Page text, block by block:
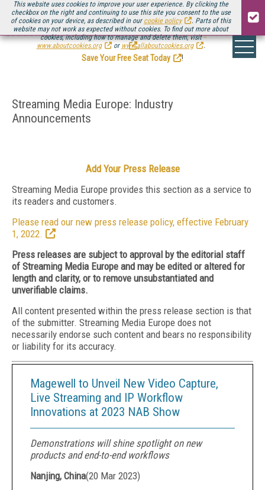
This website uses cookies to improve your user experience. By clicking the
checkbox on the right and continuing to use this site you consent to the use
of cookies on your device, as described in our cookie policy
. Parts of this
website may not work as expected without cookies. To find out more about
cookies, including how to manage and delete them, visit
www.aboutcookies.org
or www.allaboutcookies.org .
Be there August 11-13, for the next installment ofStreaming Media Connect
.
Save Your Free Seat Today
!
Streaming Media Europe: Industry
Announcements
Add Your Press Release
Streaming Media Europe provides this section as a service to
its readers and customers.
Please read our new press release policy, effective February
1, 2022.
Press releases are subject to approval by the editorial staff
of Streaming Media Europe and may be edited or altered for
length and clarity, or to remove unsubstantiated and
unverifiable claims.
All content presented within the press release section is that
of the submitter. Streaming Media Europe does not
necessarily endorse such content and bears no responsibility
or liability for its accuracy.
Magewell to Unveil New Video Capture,
Live Streaming and IP Workflow
Innovations at 2023 NAB Show
Demonstrations will shine spotlight on new
products and end-to-end workflows
Nanjing, China(20 Mar 2023)